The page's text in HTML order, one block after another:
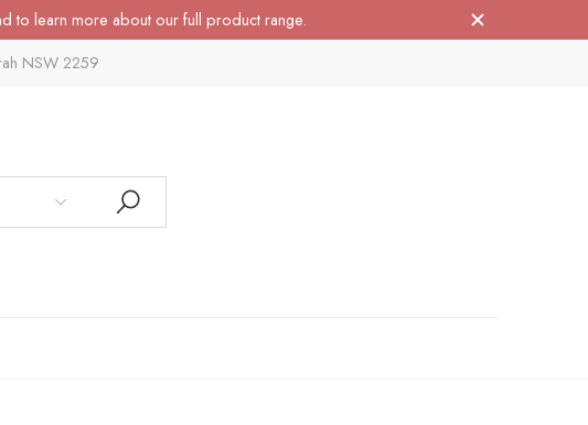
to learn more about our full product range.
NSW 2259